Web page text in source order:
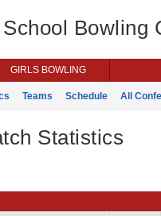
Bowling
GIRLS BOWLING
Teams Schedule All
Statistics